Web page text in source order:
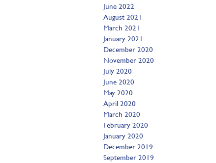
June 2022
August 2021
March 2021
January 2021
December 2020
November 2020
July 2020
June 2020
May 2020
April 2020
March 2020
February 2020
January 2020
December 2019
September 2019